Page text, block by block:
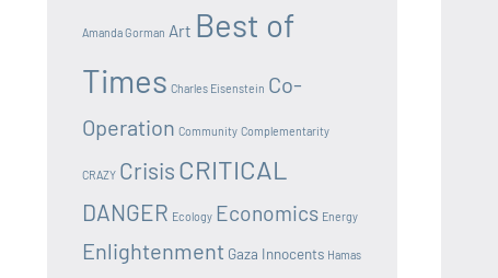
Amanda Gorman Art Best of
Times Charles Eisenstein Co-
Operation Community Complementarity
CRAZY Crisis CRITICAL
DANGER Ecology Economics Energy
Enlightenment Gaza Innocents Hamas